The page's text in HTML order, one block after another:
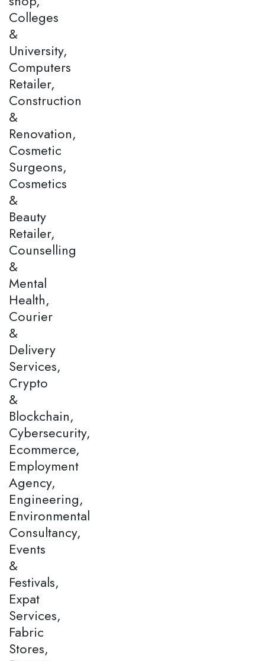
Colleges
&
University,
Computers
Retailer,
Construction
&
Renovation,
Cosmetic
Surgeons,
Cosmetics
&
Beauty
Retailer,
Counselling
&
Mental
Health,
Courier
&
Delivery
Services,
Crypto
&
Blockchain,
Cybersecurity,
Ecommerce,
Employment
Agency,
Engineering,
Environmental
Consultancy,
Events
&
Festivals,
Expat
Services,
Fabric
Stores,